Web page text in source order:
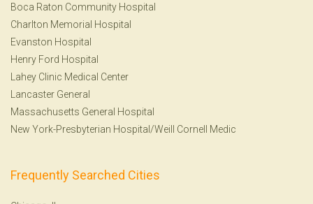
Boca Raton Community Hospital
Charlton Memorial Hospital
Evanston Hospital
Henry Ford Hospital
Lahey Clinic Medical Center
Lancaster General
Massachusetts General Hospital
New York-Presbyterian Hospital/Weill Cornell Medic
Frequently Searched Cities